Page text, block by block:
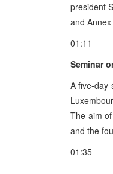
president
and
01:11
Seminar
A five-day
The aim
and the
01:35